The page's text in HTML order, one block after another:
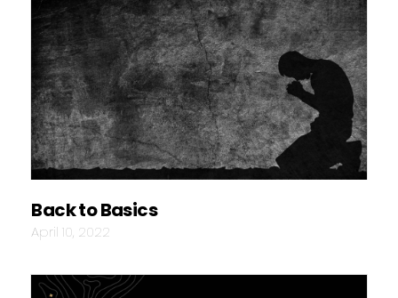
Back to Basics
April 10, 2022